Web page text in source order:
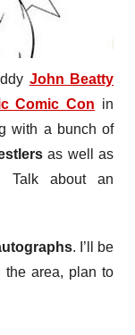
John Beatty
Comic Con in
with a bunch of
as well as
Talk about an
. I’ll be
the area, plan to